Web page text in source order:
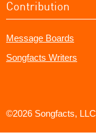
Contribution
Message Boards
Songfacts Writers
©2026 Songfacts, LLC